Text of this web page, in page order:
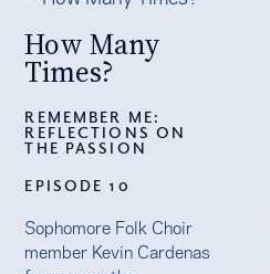
How Many
Times?
REMEMBER ME:
REFLECTIONS ON
THE PASSION
EPISODE 10
Sophomore Folk Choir
member Kevin Cardenas